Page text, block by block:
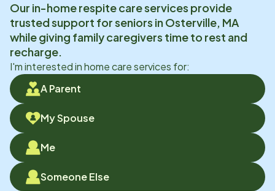
Our in-home respite care services provide
trusted support for seniors inOsterville, MA
while giving family caregivers time to rest and
recharge.
I'm interested in home care services for:
A Parent
My Spouse
Me
Someone Else